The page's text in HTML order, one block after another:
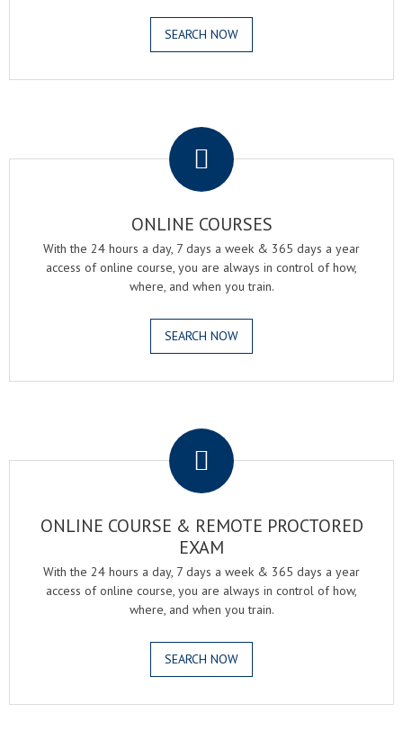
SEARCH NOW
ONLINE COURSES
With the 24 hours a day, 7 days a week & 365 days a year
access of online course, you are always in control of how,
where, and when you train.
SEARCH NOW
ONLINE COURSE & REMOTE PROCTORED
EXAM
With the 24 hours a day, 7 days a week & 365 days a year
access of online course, you are always in control of how,
where, and when you train.
SEARCH NOW